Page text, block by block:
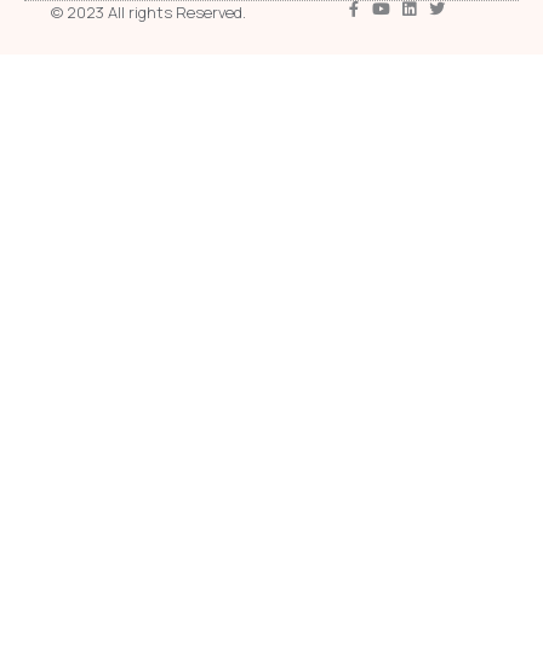
© 2023 All rights Reserved.